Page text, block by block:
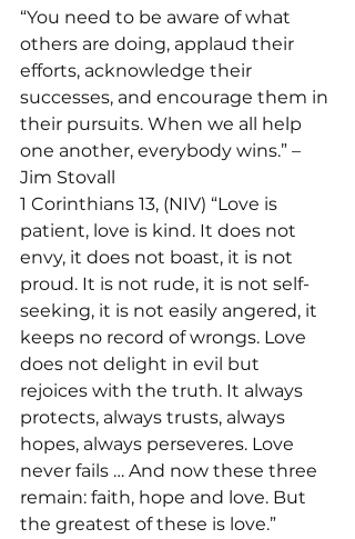
“You need to be aware of what
others are doing, applaud their
efforts, acknowledge their
successes, and encourage them in
their pursuits. When we all help
one another, everybody wins.” –
Jim Stovall
1 Corinthians 13, (NIV) “Love is
patient, love is kind. It does not
envy, it does not boast, it is not
proud. It is not rude, it is not self-
seeking, it is not easily angered, it
keeps no record of wrongs. Love
does not delight in evil but
rejoices with the truth. It always
protects, always trusts, always
hopes, always perseveres. Love
never fails … And now these three
remain: faith, hope and love. But
the greatest of these is love.”